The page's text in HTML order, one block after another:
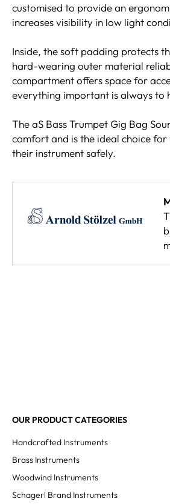
customised to provide an
increases visibility in low light
Inside, the soft padding protects
hard-wearing outer material
compartment offers space for
everything important is always to
The aS Bass Trumpet Gig Bag
comfort and is the ideal choice
their instrument safely.
OUR PRODUCT CATEGORIES
Handcrafted Instruments
Brass Instruments
Woodwind Instruments
Schagerl Brand Instruments